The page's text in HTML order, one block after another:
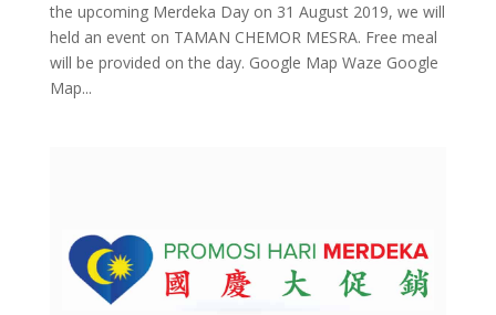
the upcoming Merdeka Day on 31 August 2019, we will
held an event on TAMAN CHEMOR MESRA. Free meal
will be provided on the day. Google Map Waze Google
Map...